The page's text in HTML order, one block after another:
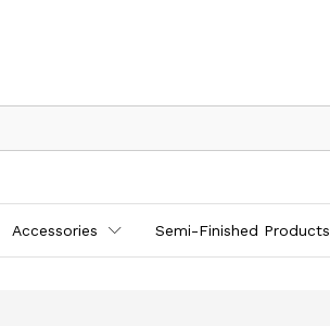
Accessories Semi-Finished Products